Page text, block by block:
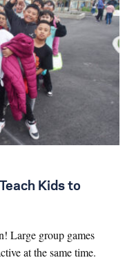
Kids to
Large group games
at the same time.